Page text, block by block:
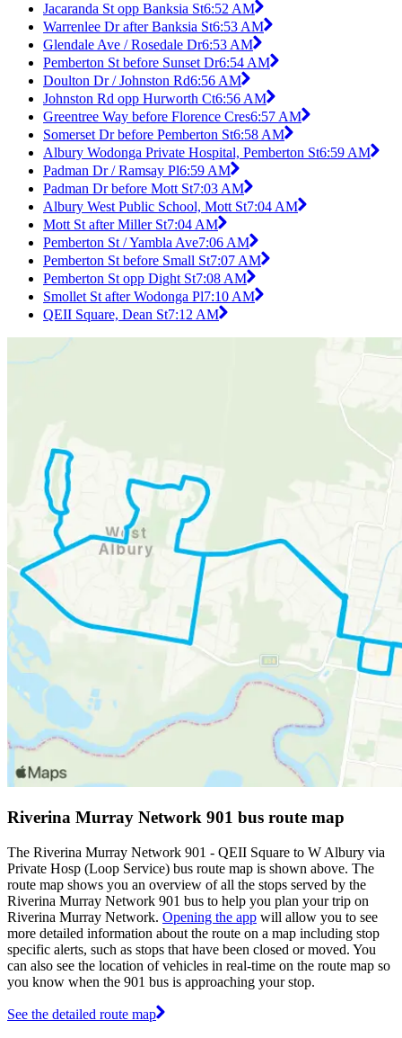
Jacaranda St opp Banksia St6:52 AM
Warrenlee Dr after Banksia St6:53 AM
Glendale Ave / Rosedale Dr6:53 AM
Pemberton St before Sunset Dr6:54 AM
Doulton Dr / Johnston Rd6:56 AM
Johnston Rd opp Hurworth Ct6:56 AM
Greentree Way before Florence Cres6:57 AM
Somerset Dr before Pemberton St6:58 AM
Albury Wodonga Private Hospital, Pemberton St6:59 AM
Padman Dr / Ramsay Pl6:59 AM
Padman Dr before Mott St7:03 AM
Albury West Public School, Mott St7:04 AM
Mott St after Miller St7:04 AM
Pemberton St / Yambla Ave7:06 AM
Pemberton St before Small St7:07 AM
Pemberton St opp Dight St7:08 AM
Smollet St after Wodonga Pl7:10 AM
QEII Square, Dean St7:12 AM
Riverina Murray Network 901 bus route map
The Riverina Murray Network 901 - QEII Square to W Albury via
Private Hosp (Loop Service) bus route map is shown above. The
route map shows you an overview of all the stops served by the
Riverina Murray Network 901 bus to help you plan your trip on
Riverina Murray Network. Opening the app will allow you to see
more detailed information about the route on a map including stop
specific alerts, such as stops that have been closed or moved. You
can also see the location of vehicles in real-time on the route map so
you know when the 901 bus is approaching your stop.
See the detailed route map